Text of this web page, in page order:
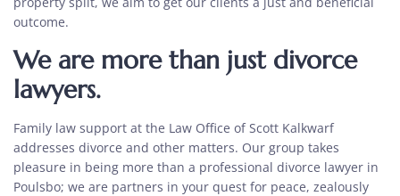
outcome.
We are more than just divorce
lawyers.
Family law support at the Law Office of Scott Kalkwarf
addresses divorce and other matters. Our group takes
pleasure in being more than a professional divorce lawyer in
Poulsbo; we are partners in your quest for peace, zealously